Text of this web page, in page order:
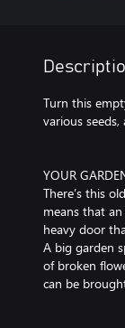
Turn this
various
YOUR
There’s this
means that
heavy door
A big garden
of broken
can be